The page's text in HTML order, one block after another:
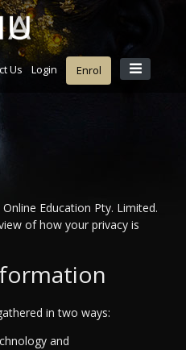
Us Login Enrol
Education Pty. Limited.
of how your privacy is
in two ways:
and